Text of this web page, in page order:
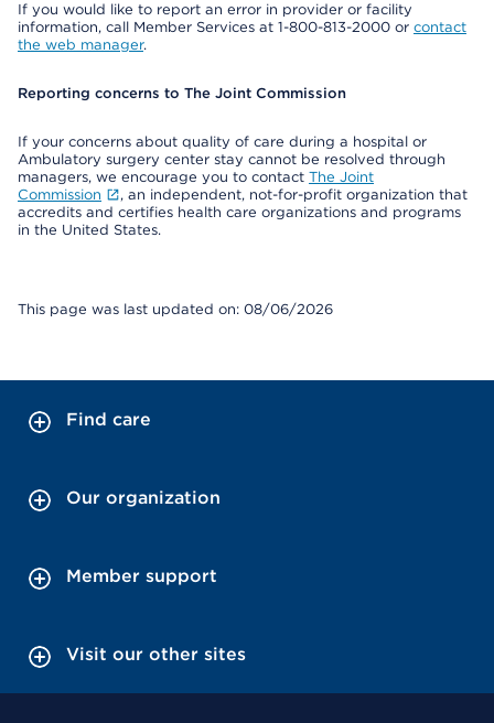
If you would like to report an error in provider or facility
information, call Member Services at 1-800-813-2000 or contact
the web manager.
Reporting concerns to The Joint Commission
If your concerns about quality of care during a hospital or
Ambulatory surgery center stay cannot be resolved through
managers, we encourage you to contact The Joint
Commission
, an independent, not-for-profit organization that
accredits and certifies health care organizations and programs
in the United States.
This page was last updated on: 08/06/2026
Find care
Our organization
Member support
Visit our other sites